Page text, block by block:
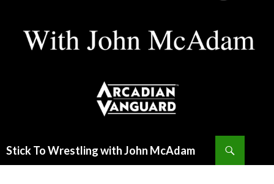
Stick To Wrestling with John McAdam